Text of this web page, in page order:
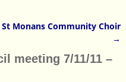
St Monans Community Choir
→
meeting 7/11/11 –